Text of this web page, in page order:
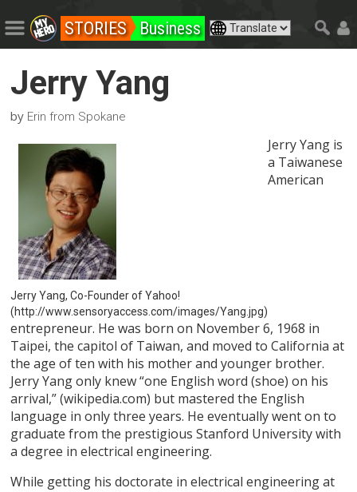
STORIES Business
Jerry Yang
by Erin from Spokane
Jerry Yang, Co-Founder of Yahoo!
(http://www.sensoryaccess.com/images/Yang.jpg)
Jerry Yang is
a Taiwanese
American
entrepreneur. He was born on November 6, 1968 in
Taipei, the capitol of Taiwan, and moved to California at
the age of ten with his mother and younger brother.
Jerry Yang only knew “one English word (shoe) on his
arrival,” (wikipedia.com) but mastered the English
language in only three years. He eventually went on to
graduate from the prestigious Stanford University with
a degree in electrical engineering.
While getting his doctorate in electrical engineering at